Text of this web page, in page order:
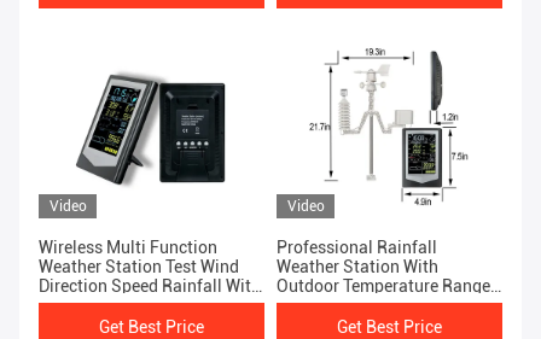
Video
Wireless Multi Function
Weather Station Test Wind
Direction Speed Rainfall With
Ease
Get Best Price
Video
Professional Rainfall
Weather Station With
Outdoor Temperature Range
-40 To 60 °C
Get Best Price